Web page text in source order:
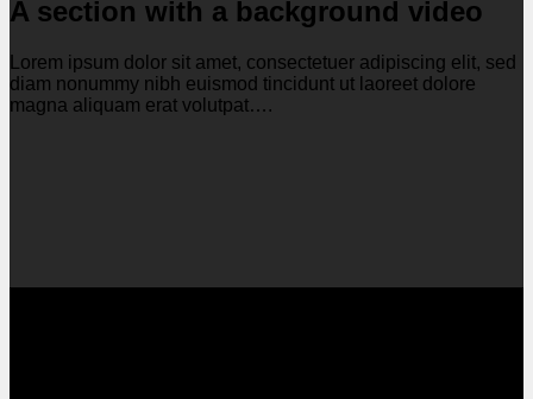
A section with a background video
Lorem ipsum dolor sit amet, consectetuer adipiscing elit, sed
diam nonummy nibh euismod tincidunt ut laoreet dolore
magna aliquam erat volutpat….